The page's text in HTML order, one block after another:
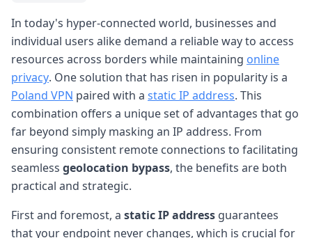
In today's hyper-connected world, businesses and
individual users alike demand a reliable way to access
resources across borders while maintaining online
privacy. One solution that has risen in popularity is a
Poland VPN paired with a static IP address. This
combination offers a unique set of advantages that go
far beyond simply masking an IP address. From
ensuring consistent remote connections to facilitating
seamless geolocation bypass, the benefits are both
practical and strategic.
First and foremost, a static IP address guarantees
that your endpoint never changes, which is crucial for